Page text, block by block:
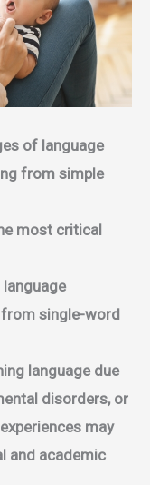
of language
from simple
most critical
single-word
language due
disorders, or
may
and academic